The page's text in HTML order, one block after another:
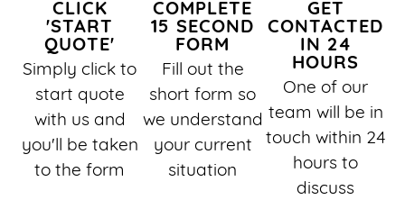
CLICK
'START
QUOTE'
Simply click to
start quote
with us and
you'll be taken
to the form
COMPLETE
15 SECOND
FORM
Fill out the
short form so
we understand
your current
situation
GET
CONTACTED
IN 24
HOURS
One of our
team will be in
touch within 24
hours to
discuss